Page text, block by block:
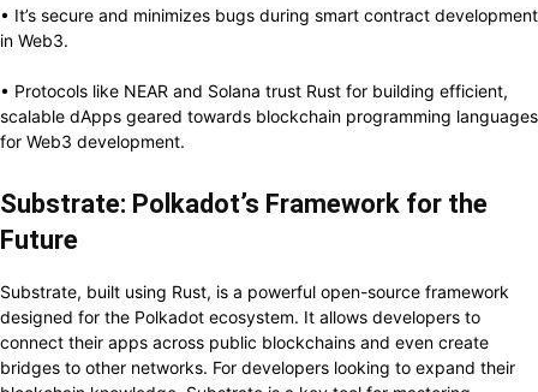
• It’s secure and minimizes bugs during smart contract development
in Web3.
• Protocols like NEAR and Solana trust Rust for building efficient,
scalable dApps geared towards blockchain programming languages
for Web3 development.
Substrate: Polkadot’s Framework for the
Future
Substrate, built using Rust, is a powerful open-source framework
designed for the Polkadot ecosystem. It allows developers to
connect their apps across public blockchains and even create
bridges to other networks. For developers looking to expand their